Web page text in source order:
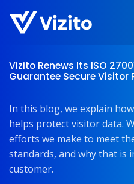
Vizito Renews Its ISO
Guarantee Secure Visitor
In this blog, we explain
helps protect visitor data.
efforts we make to meet
standards, and why that
customer.